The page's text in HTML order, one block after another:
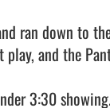
ran down to
and the
3:30